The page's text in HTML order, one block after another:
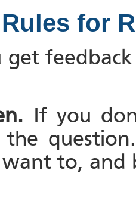
Rules for
get
If you
the
want to,